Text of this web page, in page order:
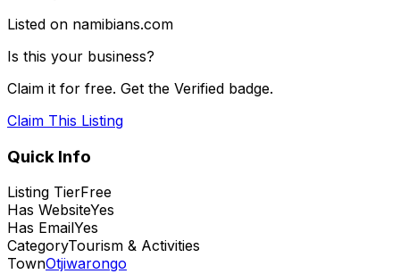
Listed on namibians.com
Is this your business?
Claim it for free. Get the Verified badge.
Claim This Listing
Quick Info
Listing TierFree
Has WebsiteYes
Has EmailYes
CategoryTourism & Activities
TownOtjiwarongo